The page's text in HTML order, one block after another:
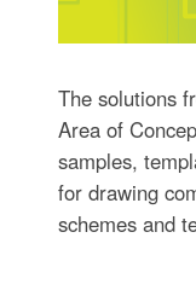
The solutions
Area of
samples,
for drawing
schemes and